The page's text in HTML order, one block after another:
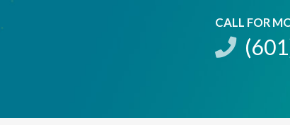
CALL FOR